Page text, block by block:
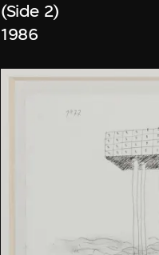
(Side 2)
1986